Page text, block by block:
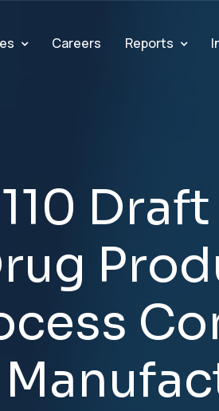
Careers Reports
110 Draft
rug Prod
cess Co
Manufac